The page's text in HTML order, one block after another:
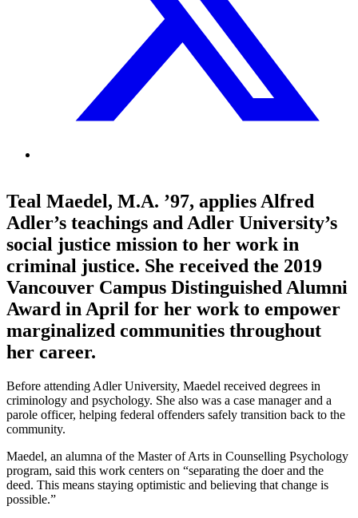
Teal Maedel, M.A. ’97, applies Alfred
Adler’s teachings and Adler University’s
social justice mission to her work in
criminal justice. She received the 2019
Vancouver Campus Distinguished Alumni
Award in April for her work to empower
marginalized communities throughout
her career.
Before attending Adler University, Maedel received degrees in
criminology and psychology. She also was a case manager and a
parole officer, helping federal offenders safely transition back to the
community.
Maedel, an alumna of the Master of Arts in Counselling Psychology
program, said this work centers on “separating the doer and the
deed. This means staying optimistic and believing that change is
possible.”